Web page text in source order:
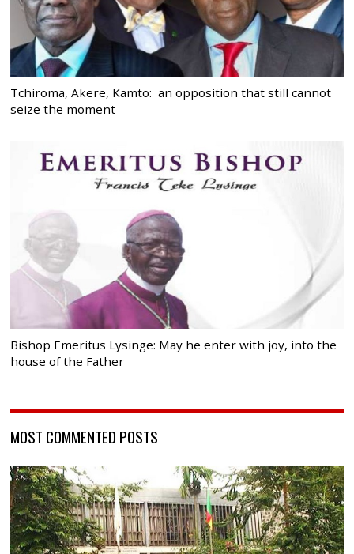
Tchiroma, Akere, Kamto: an opposition that still cannot
seize the moment
Bishop Emeritus Lysinge: May he enter with joy, into the
house of the Father
MOST COMMENTED POSTS